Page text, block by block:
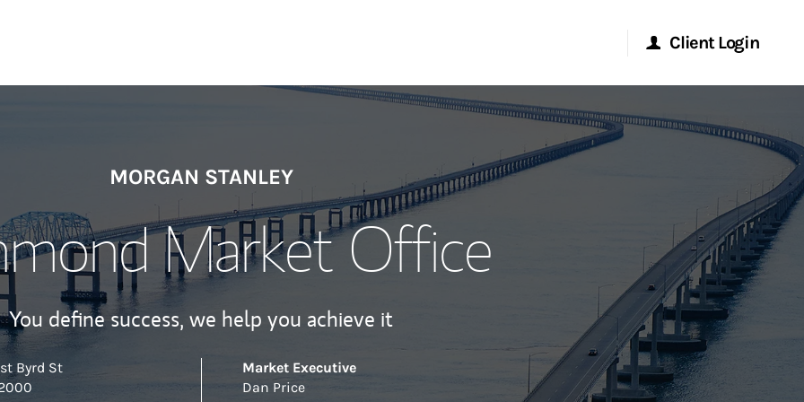
Client Login
Morgan Stanley Online
Research Portal
Matrix
MORGAN STANLEY
Market Office
You define success, we help you achieve it
Byrd St
Market Executive
Dan Price